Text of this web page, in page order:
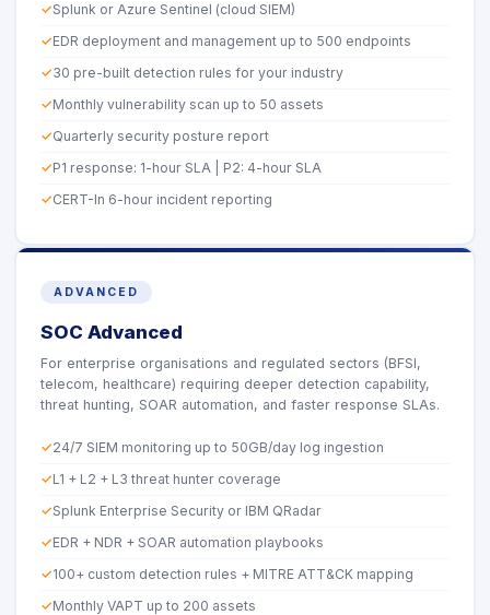
Splunk or Azure Sentinel (cloud SIEM)
EDR deployment and management up to 500 endpoints
30 pre-built detection rules for your industry
Monthly vulnerability scan up to 50 assets
Quarterly security posture report
P1 response: 1-hour SLA | P2: 4-hour SLA
CERT-In 6-hour incident reporting
ADVANCED
SOC Advanced
For enterprise organisations and regulated sectors (BFSI,
telecom, healthcare) requiring deeper detection capability,
threat hunting, SOAR automation, and faster response SLAs.
24/7 SIEM monitoring up to 50GB/day log ingestion
L1 + L2 + L3 threat hunter coverage
Splunk Enterprise Security or IBM QRadar
EDR + NDR + SOAR automation playbooks
100+ custom detection rules + MITRE ATT&CK mapping
Monthly VAPT up to 200 assets